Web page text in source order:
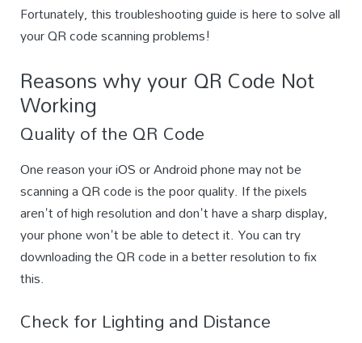
Fortunately, this troubleshooting guide is here to solve all
your QR code scanning problems!
Reasons why your QR Code Not
Working
Quality of the QR Code
One reason your iOS or Android phone may not be
scanning a QR code is the poor quality. If the pixels
aren't of high resolution and don't have a sharp display,
your phone won't be able to detect it. You can try
downloading the QR code in a better resolution to fix
this.
Check for Lighting and Distance